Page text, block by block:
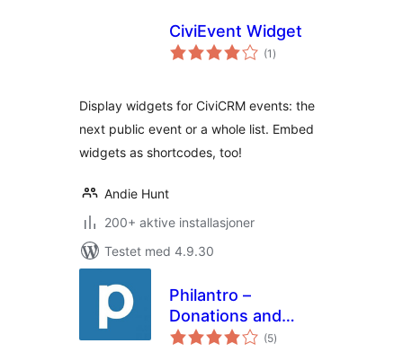
CiviEvent Widget
(1 totale
vurderinger
)
Display widgets for CiviCRM events: the
next public event or a whole list. Embed
widgets as shortcodes, too!
Andie Hunt
200+ aktive installasjoner
Testet med 4.9.30
Philantro –
Donations and
Donor Management
(5totale
vurderinger
)